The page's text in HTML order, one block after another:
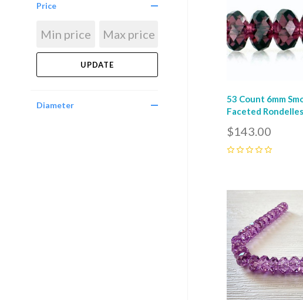
Price
Diameter
53 Count 6mm
Faceted Rondelles
$143.00
Compare